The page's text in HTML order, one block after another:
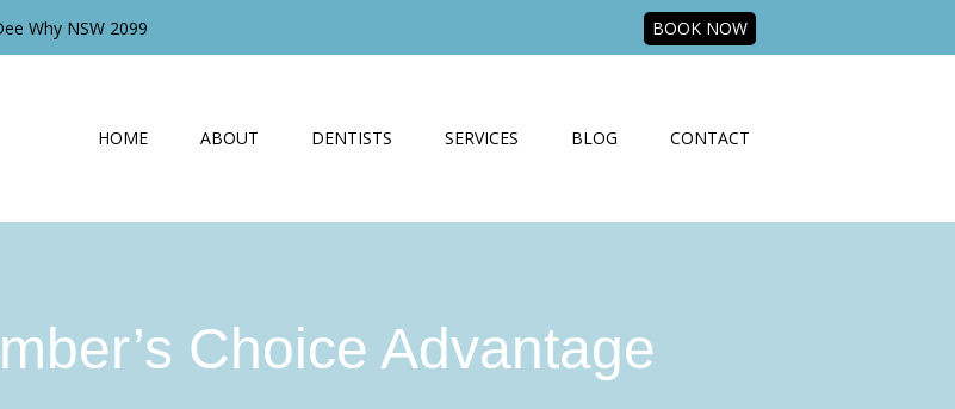
Why NSW 2099 BOOK NOW
HOME ABOUT DENTISTS SERVICES BLOG CONTACT
Choice Advantage